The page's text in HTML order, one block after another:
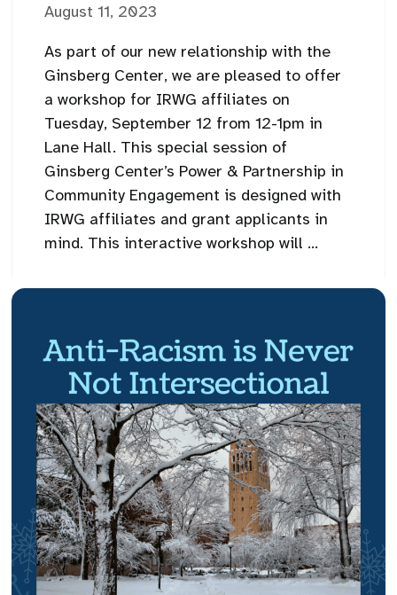
August 11, 2023
As part of our new relationship with the
Ginsberg Center, we are pleased to offer
a workshop for IRWG affiliates on
Tuesday, September 12 from 12-1pm in
Lane Hall. This special session of
Ginsberg Center’s Power & Partnership in
Community Engagement is designed with
IRWG affiliates and grant applicants in
mind. This interactive workshop will ...